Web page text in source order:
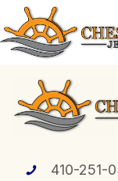
410-251-